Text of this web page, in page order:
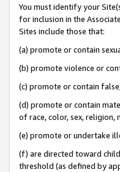
You must identify your
for inclusion in the
Sites include those that:
(a) promote or contain
(b) promote violence or
(c) promote or contain
(d) promote or contain
of race, color, sex,
(e) promote or undertake
(f) are directed toward
threshold (as defined by